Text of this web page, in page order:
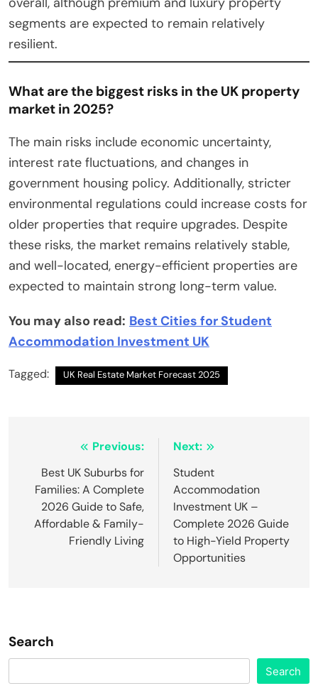
segments are expected to remain relatively
resilient.
What are the biggest risks in the UK property
market in 2025?
The main risks include economic uncertainty,
interest rate fluctuations, and changes in
government housing policy. Additionally, stricter
environmental regulations could increase costs for
older properties that require upgrades. Despite
these risks, the market remains relatively stable,
and well-located, energy-efficient properties are
expected to maintain strong long-term value.
You may also read: Best Cities for Student
Accommodation Investment UK
Tagged: UK Real Estate Market Forecast 2025
navigation
Previous:
Best UK Suburbs for
Families: A Complete
2026 Guide to Safe,
Affordable & Family-
Friendly Living
Next:
Student
Accommodation
Investment UK –
Complete 2026 Guide
to High-Yield Property
Opportunities
Search
Search